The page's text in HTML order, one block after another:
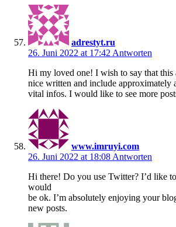
adrestyt.ru
26. Juni 2022 at 17:42 Antworten
Hi my loved one! I wish to say that this
nice written and include approximately
vital infos. I would like to see more
www.imruyi.com
26. Juni 2022 at 18:08 Antworten
Hi there! Do you use Twitter? I’d like
would
be ok. I’m absolutely enjoying your
new posts.